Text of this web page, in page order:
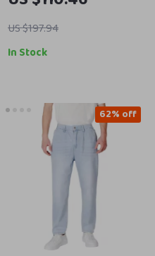
Jacket –
Spring/Summer
Casual Style
US $197.94
In Stock
62% off